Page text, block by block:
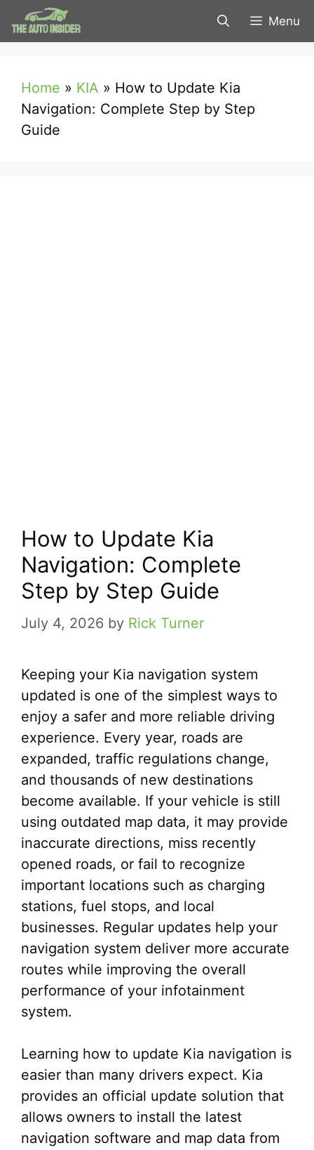
Skip
to
Menu
Home » KIA » How to Update Kia
Navigation: Complete Step by Step
Guide
How to Update Kia
Navigation: Complete
Step by Step Guide
July 4, 2026 by Rick Turner
Keeping your Kia navigation system
updated is one of the simplest ways to
enjoy a safer and more reliable driving
experience. Every year, roads are
expanded, traffic regulations change,
and thousands of new destinations
become available. If your vehicle is still
using outdated map data, it may provide
inaccurate directions, miss recently
opened roads, or fail to recognize
important locations such as charging
stations, fuel stops, and local
businesses. Regular updates help your
navigation system deliver more accurate
routes while improving the overall
performance of your infotainment
system.
Learning how to update Kia navigation is
easier than many drivers expect. Kia
provides an official update solution that
allows owners to install the latest
navigation software and map data from